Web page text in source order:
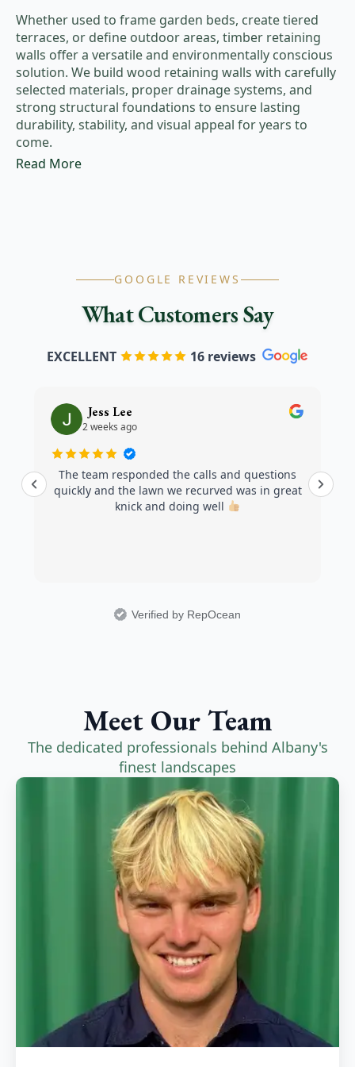
Whether used to frame garden beds, create tiered
terraces, or define outdoor areas, timber retaining
walls offer a versatile and environmentally conscious
solution. We build wood retaining walls with carefully
selected materials, proper drainage systems, and
strong structural foundations to ensure lasting
durability, stability, and visual appeal for years to
come.
Read More
GOOGLE REVIEWS
What Customers Say
EXCELLENT 16 reviews
Jess Lee
2 weeks ago
The team responded the calls and questions
quickly and the lawn we recurved was in great
knick and doing well
Verified by RepOcean
Meet Our Team
The dedicated professionals behind Albany's
finest landscapes